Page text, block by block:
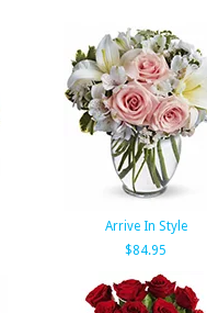
Arrive In Style
$84.95